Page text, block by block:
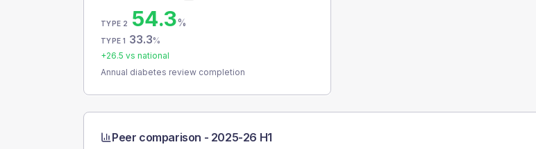
TYPE 2 54.3%
TYPE 1 33.3%
+26.5 vs national
Annual diabetes review completion
Peer comparison - 2025-26 H1